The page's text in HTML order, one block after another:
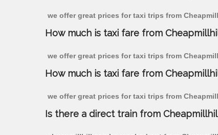
we offer great prices for taxi trips from
How much is taxi fare from
we offer great prices for taxi trips from
How much is taxi fare from
we offer great prices for taxi trips from
Is there a direct train from